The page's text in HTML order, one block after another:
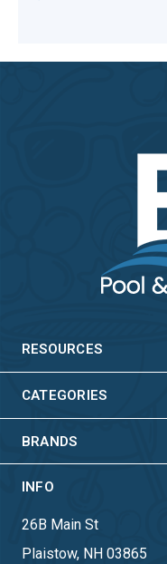
RESOURCES
CATEGORIES
BRANDS
INFO
26B Main St
Plaistow, NH 03865